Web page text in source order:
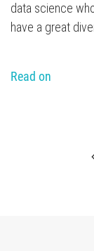
data science
have a great
Read on